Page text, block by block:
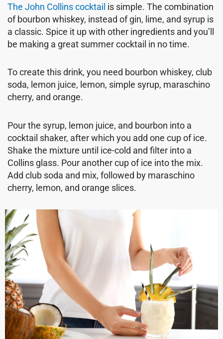
The John Collins cocktail is simple. The combination
of bourbon whiskey, instead of gin, lime, and syrup is
a classic. Spice it up with other ingredients and you’ll
be making a great summer cocktail in no time.
To create this drink, you need bourbon whiskey, club
soda, lemon juice, lemon, simple syrup, maraschino
cherry, and orange.
Pour the syrup, lemon juice, and bourbon into a
cocktail shaker, after which you add one cup of ice.
Shake the mixture until ice-cold and filter into a
Collins glass. Pour another cup of ice into the mix.
Add club soda and mix, followed by maraschino
cherry, lemon, and orange slices.